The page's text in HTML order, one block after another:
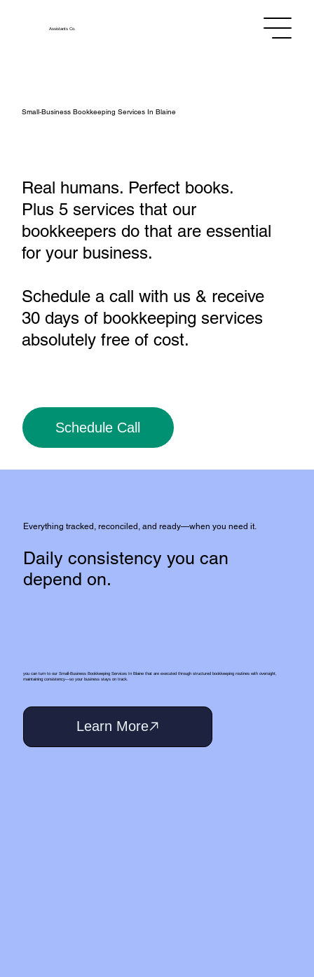
AssistantsCo.
Small‑Business Bookkeeping Services In Blaine
Real humans. Perfect books.
Plus 5 services that our
bookkeepers do that are essential
for your business.
Schedule a call with us & receive
30 days of bookkeeping services
absolutely free of cost.
Schedule Call
Everything tracked, reconciled, and ready—when you need it.
Daily consistency you can
depend on.
you can turn to our Small‑Business Bookkeeping Services In Blaine that are executed through structured bookkeeping routines with oversight,
maintaining consistency—so your business stays on track.
Learn More